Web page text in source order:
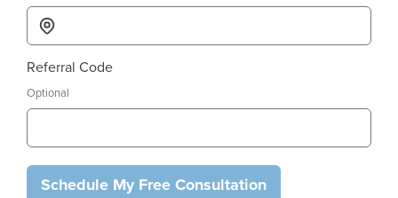
Referral Code
Optional
Schedule My Free Consultation